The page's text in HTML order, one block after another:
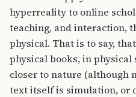
hyperreality to online
teaching, and interaction,
physical. That is to say,
physical books, in physical
closer to nature (although
text itself is simulation, or